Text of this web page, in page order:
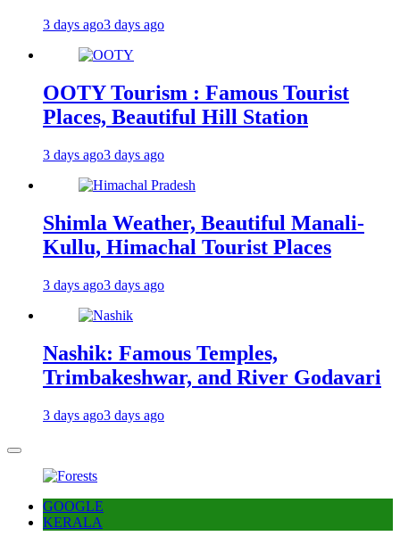
3 days ago3 days ago
OOTY Tourism : Famous Tourist
Places, Beautiful Hill Station
3 days ago3 days ago
Shimla Weather, Beautiful Manali-
Kullu, Himachal Tourist Places
3 days ago3 days ago
Nashik: Famous Temples,
Trimbakeshwar, and River Godavari
3 days ago3 days ago
GOOGLE
KERALA